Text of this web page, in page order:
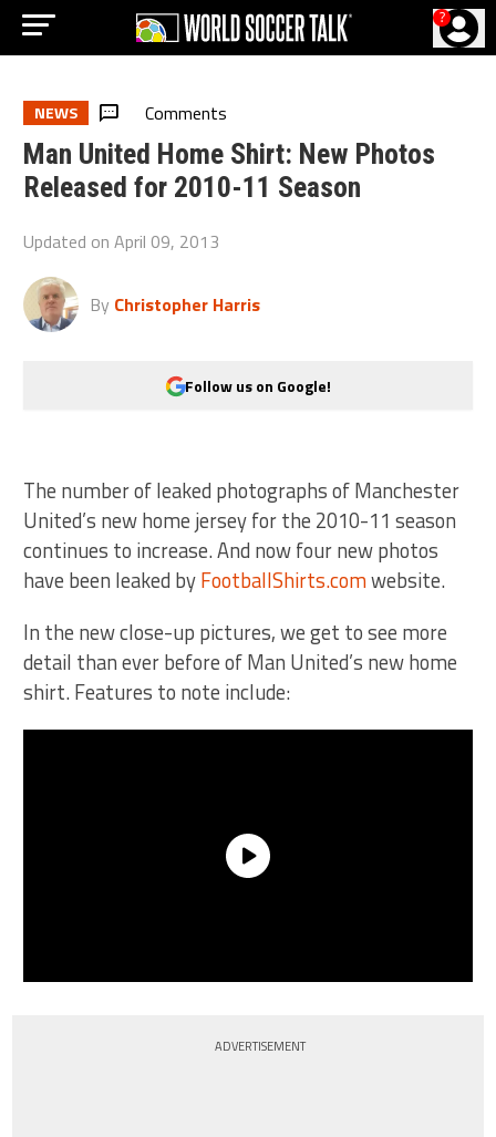
?
NEWS Comments
Man United Home Shirt: New Photos
Released for 2010-11 Season
Updated onApril 09, 2013
By Christopher Harris
Follow us on Google!
The number of leaked photographs of Manchester
United’s new home jersey for the 2010-11 season
continues to increase. And now four new photos
have been leaked byFootballShirts.comwebsite.
In the new close-up pictures, we get to see more
detail than ever before of Man United’s new home
shirt. Features to note include:
ADVERTISEMENT